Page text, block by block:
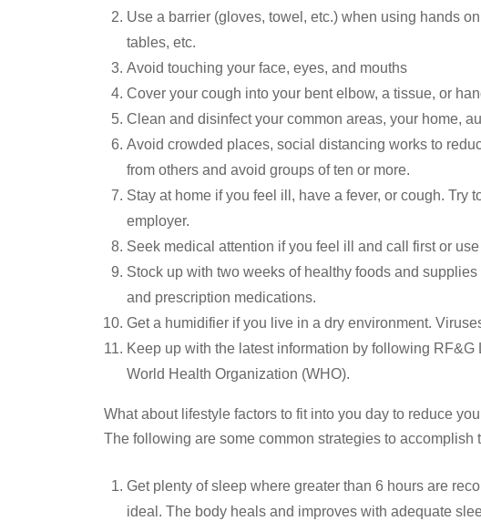
Use a barrier (gloves, towel, etc.) when using hands
tables, etc.
Avoid touching your face, eyes, and mouths
Cover your cough into your bent elbow, a tissue, or
Clean and disinfect your common areas, your home,
Avoid crowded places, social distancing works to
from others and avoid groups of ten or more.
Stay at home if you feel ill, have a fever, or cough. Try
employer.
Seek medical attention if you feel ill and call first or
Stock up with two weeks of healthy foods and
and prescription medications.
Get a humidifier if you live in a dry environment.
Keep up with the latest information by following
World Health Organization (WHO).
What about lifestyle factors to fit into you day to reduce
The following are some common strategies to accomplish
Get plenty of sleep where greater than 6 hours are
ideal. The body heals and improves with adequate